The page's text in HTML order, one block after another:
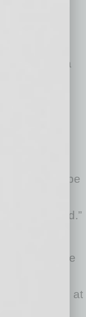
to area
Valley high
Director for
leaders
to finally be
celebrated.”
held
pm, at the
St. in
available at